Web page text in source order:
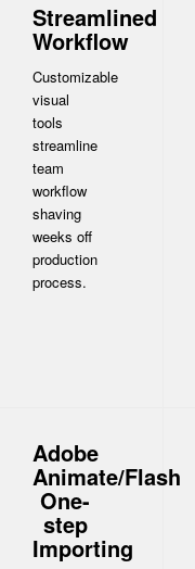
Streamlined
Workflow
Customizable
visual
tools
streamline
team
workflow
shaving
weeks off
production
process.
Adobe
Animate/Flash
One-
step
Importing